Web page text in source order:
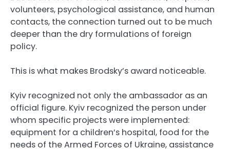
volunteers, psychological assistance, and human
contacts, the connection turned out to be much
deeper than the dry formulations of foreign
policy.
This is what makes Brodsky’s award noticeable.
Kyiv recognized not only the ambassador as an
official figure. Kyiv recognized the person under
whom specific projects were implemented:
equipment for a children’s hospital, food for the
needs of the Armed Forces of Ukraine, assistance